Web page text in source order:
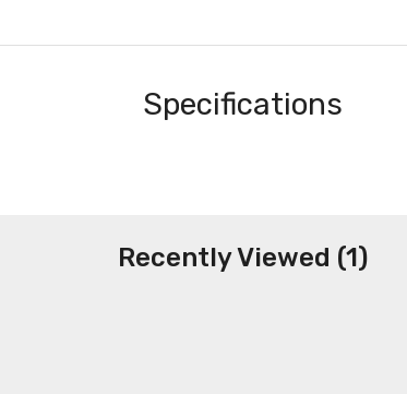
Specifications
Recently Viewed (1)